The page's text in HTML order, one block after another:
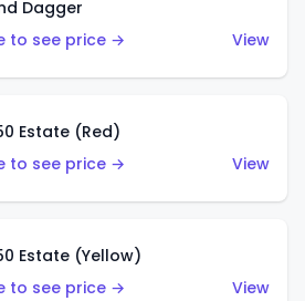
Dagger
to see price →
View
Estate (Red)
to see price →
View
Estate (Yellow)
to see price →
View